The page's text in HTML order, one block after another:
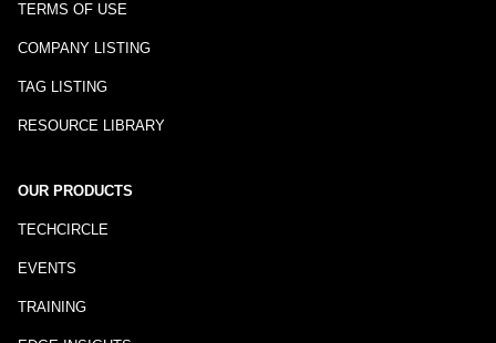
TERMS OF USE
COMPANY LISTING
TAG LISTING
RESOURCE LIBRARY
OUR PRODUCTS
TECHCIRCLE
EVENTS
TRAINING